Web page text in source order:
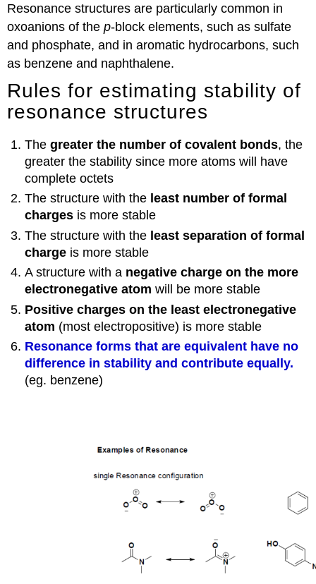
Resonance structures are particularly common in
oxoanions of thep-block elements, such as sulfate
and phosphate, and in aromatic hydrocarbons, such
as benzene and naphthalene.
Rules for estimating stability of
resonance structures
Thegreater the number of covalent bonds, the
greater the stability since more atoms will have
complete octets
The structure with the least number of formal
charges is more stable
The structure with the least separation of formal
charge is more stable
A structure with a negative charge on the more
electronegative atom will be more stable
Positive charges on the least electronegative
atom (most electropositive) is more stable
Resonance forms that are equivalent have no
difference in stability and contribute equally.
(eg. benzene)